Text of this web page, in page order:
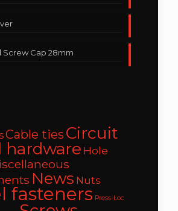
Screw Cap 28mm
Cable ties Circuit
hardware Hole
News Nuts
fasteners Press-Loc